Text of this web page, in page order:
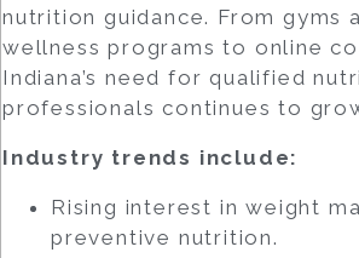
nutrition guidance. From gyms
wellness programs to online
Indiana’s need for qualified
professionals continues to
Industry trends include:
Rising interest in weight
preventive nutrition.